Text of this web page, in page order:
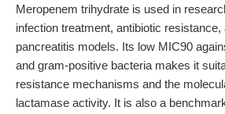
Meropenem trihydrate is used in
infection treatment, antibiotic
pancreatitis models. Its low MIC90
and gram-positive bacteria makes it
resistance mechanisms and the
lactamase activity. It is also a